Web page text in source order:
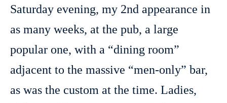
Saturday evening, my 2nd appearance in
as many weeks, at the pub, a large
popular one, with a “dining room”
adjacent to the massive “men-only” bar,
as was the custom at the time. Ladies,